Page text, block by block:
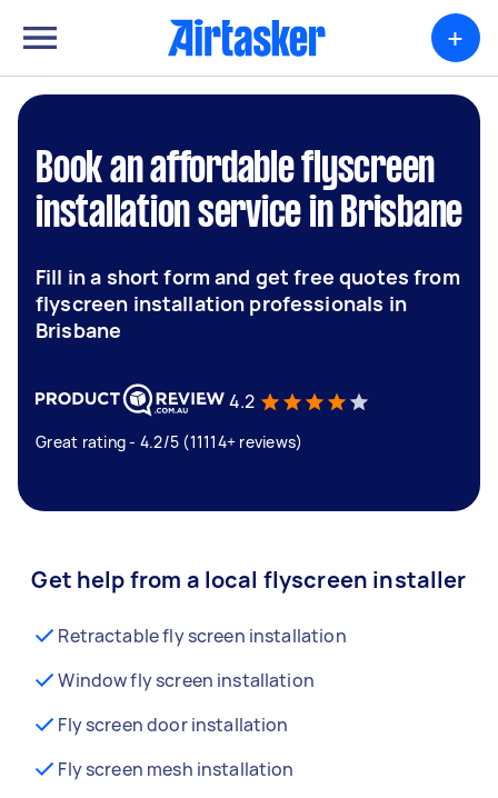
+
Book an affordable flyscreen
installation service in Brisbane
Fill in a short form and get free quotes from
flyscreen installation professionals in
Brisbane
4.2
Great rating - 4.2/5 (11114+ reviews)
Get help from a local flyscreen installer
Retractable fly screen installation
Window fly screen installation
Fly screen door installation
Fly screen mesh installation